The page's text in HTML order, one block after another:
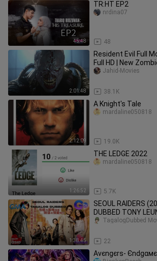
45:48
TR:HT EP2
48
nrdina07
2:01:48
Resident Evil Full
Full HD | New
| Jahid Movies
38.1K
Jahid-Movies
2:12:09
A Knight's Tale
19.0K
mardaline050818
1:26:52
THE LEDGE 2022
5.7K
mardaline050818
1:38:45
SEOUL RAIDERS
DUBBED TONY
JEN HONG KONG
22
TagalogDubbed
Αvєngєrѕ-